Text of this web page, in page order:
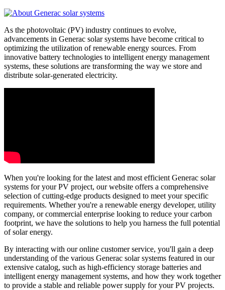
As the photovoltaic (PV) industry continues to evolve,
advancements in Generac solar systems have become critical to
optimizing the utilization of renewable energy sources. From
innovative battery technologies to intelligent energy management
systems, these solutions are transforming the way we store and
distribute solar-generated electricity.
When you're looking for the latest and most efficient Generac solar
systems for your PV project, our website offers a comprehensive
selection of cutting-edge products designed to meet your specific
requirements. Whether you're a renewable energy developer, utility
company, or commercial enterprise looking to reduce your carbon
footprint, we have the solutions to help you harness the full potential
of solar energy.
By interacting with our online customer service, you'll gain a deep
understanding of the various Generac solar systems featured in our
extensive catalog, such as high-efficiency storage batteries and
intelligent energy management systems, and how they work together
to provide a stable and reliable power supply for your PV projects.